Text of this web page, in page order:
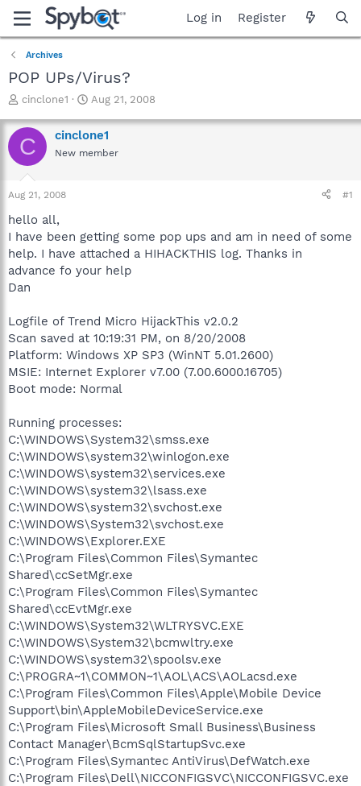
Log in Register
Archives
POP UPs/Virus?
T
r
e
a
t
a
t
e
r
cinclone1
S
a
r
t
Aug 21, 2008
C cinclone1
New member
Aug 21, 2008 #1
hello all,
I have been getting some pop ups and am in need of some
help. I have attached a HIHACKTHIS log. Thanks in
advance fo your help
Dan
Logfile of Trend Micro HijackThis v2.0.2
Scan saved at 10:19:31 PM, on 8/20/2008
Platform: Windows XP SP3 (WinNT 5.01.2600)
MSIE: Internet Explorer v7.00 (7.00.6000.16705)
Boot mode: Normal
Running processes:
C:\WINDOWS\System32\smss.exe
C:\WINDOWS\system32\winlogon.exe
C:\WINDOWS\system32\services.exe
C:\WINDOWS\system32\lsass.exe
C:\WINDOWS\system32\svchost.exe
C:\WINDOWS\System32\svchost.exe
C:\WINDOWS\Explorer.EXE
C:\Program Files\Common Files\Symantec
Shared\ccSetMgr.exe
C:\Program Files\Common Files\Symantec
Shared\ccEvtMgr.exe
C:\WINDOWS\System32\WLTRYSVC.EXE
C:\WINDOWS\System32\bcmwltry.exe
C:\WINDOWS\system32\spoolsv.exe
C:\PROGRA~1\COMMON~1\AOL\ACS\AOLacsd.exe
C:\Program Files\Common Files\Apple\Mobile Device
Support\bin\AppleMobileDeviceService.exe
C:\Program Files\Microsoft Small Business\Business
Contact Manager\BcmSqlStartupSvc.exe
C:\Program Files\Symantec AntiVirus\DefWatch.exe
C:\Program Files\Dell\NICCONFIGSVC\NICCONFIGSVC.exe